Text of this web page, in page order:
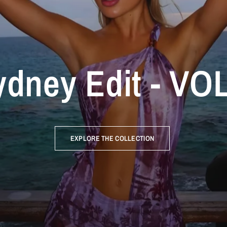
Edit -
EXPLORE THE COLLECTION